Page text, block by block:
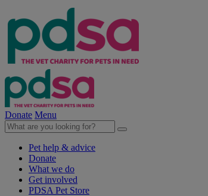
Donate Menu
Pet help & advice
Donate
What we do
Get involved
PDSA Pet Store